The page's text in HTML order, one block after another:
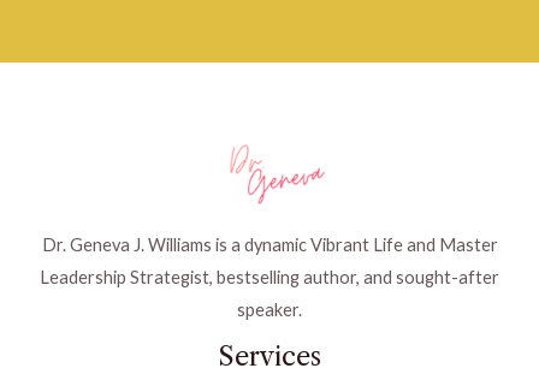
Dr. Geneva J. Williams is a dynamic Vibrant Life and Master
Leadership Strategist, bestselling author, and sought-after
speaker.
Services